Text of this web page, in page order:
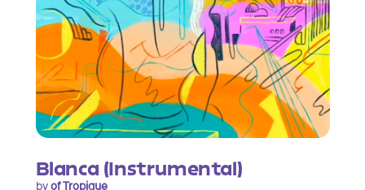
Blanca (Instrumental)
byof Tropique